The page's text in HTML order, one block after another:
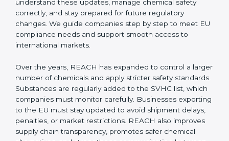
imported into the EU above one tonne per year.
Ongoing Regulatory Updates:New substance
restrictions, stronger evaluation rules, and improved
chemical control measures.
REACH requirements to continue exporting products
to the Sharjahan Union. Certmaxx helps businesses
understand these updates, manage chemical safety
correctly, and stay prepared for future regulatory
changes. We guide companies step by step to meet
EU compliance needs and support smooth access to
international markets.